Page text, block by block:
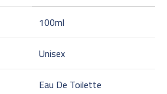
100ml
Unisex
Eau De Toilette